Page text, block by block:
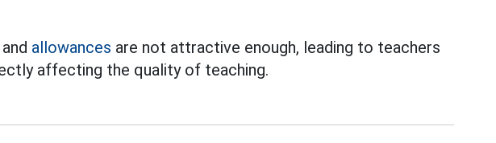
allowances are not attractive enough, leading to teachers
affecting the quality of teaching.